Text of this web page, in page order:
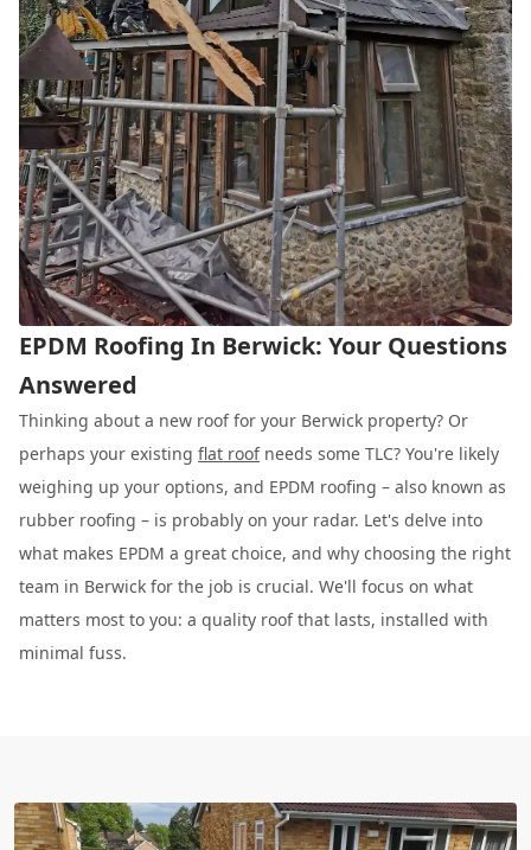
EPDM Roofing In Berwick: Your Questions
Answered
Thinking about a new roof for your Berwick property? Or
perhaps your existing flat roofneeds some TLC? You're likely
weighing up your options, and EPDM roofing – also known as
rubber roofing – is probably on your radar. Let's delve into
what makes EPDM a great choice, and why choosing the right
team in Berwick for the job is crucial. We'll focus on what
matters most to you: a quality roof that lasts, installed with
minimal fuss.